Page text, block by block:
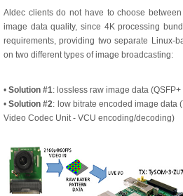
Aldec clients do not have to choose
image data quality, since 4K processing
requirements, providing two separate Linux-
on two different types of image broadcasting:
• Solution #1: lossless raw image data
•Solution #2: low bitrate encoded image data
Video Codec Unit - VCU encoding/decoding)